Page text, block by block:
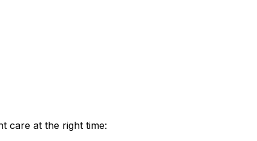
care at the right time: